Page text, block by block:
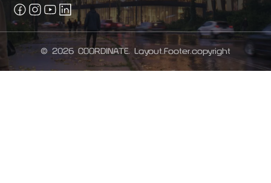
© 2026 COORDINATE. Layout.Footer.copyright